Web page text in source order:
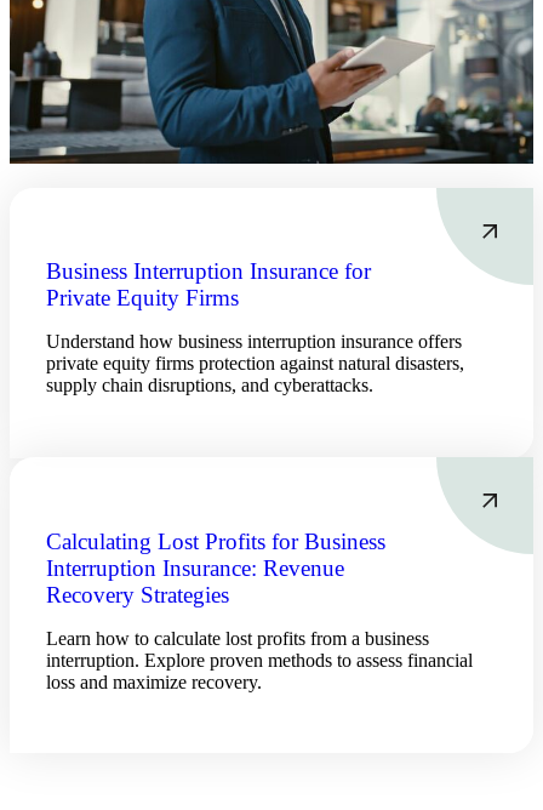
Business Interruption Insurance for
Private Equity Firms
Understand how business interruption insurance offers
private equity firms protection against natural disasters,
supply chain disruptions, and cyberattacks.
Calculating Lost Profits for Business
Interruption Insurance: Revenue
Recovery Strategies
Learn how to calculate lost profits from a business
interruption. Explore proven methods to assess financial
loss and maximize recovery.